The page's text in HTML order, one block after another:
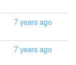
7 years ago
7 years ago